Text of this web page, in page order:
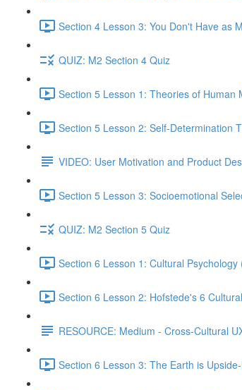
Section 4 Lesson 3: You Don't Have as
QUIZ: M2 Section 4 Quiz
Section 5 Lesson 1: Theories of Human
Section 5 Lesson 2: Self-Determination
VIDEO: User Motivation and Product
Section 5 Lesson 3: Socioemotional
QUIZ: M2 Section 5 Quiz
Section 6 Lesson 1: Cultural Psychology
Section 6 Lesson 2: Hofstede's 6
RESOURCE: Medium - Cross-Cultural
Section 6 Lesson 3: The Earth is